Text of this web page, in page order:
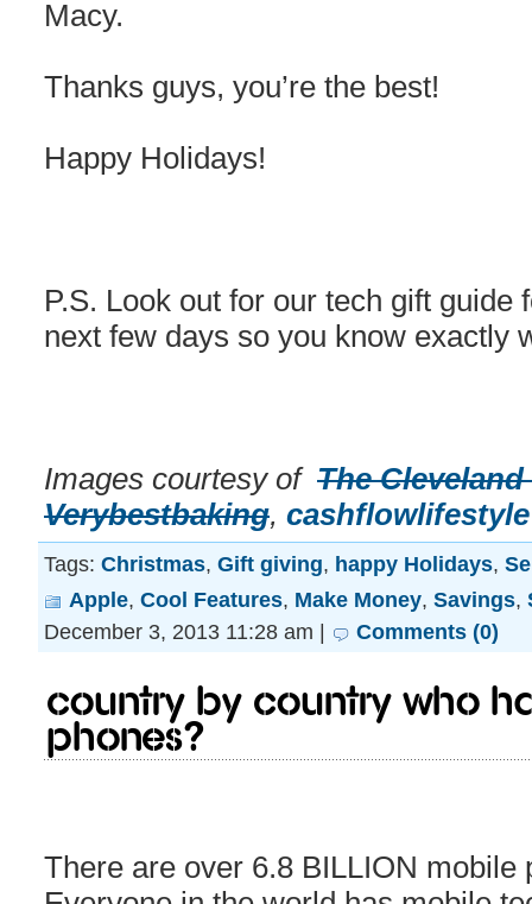
Macy.
Thanks guys, you’re the best!
Happy Holidays!
P.S. Look out for our tech gift guide
next few days so you know exactly
Images courtesy of The Cleveland
Verybestbaking, cashflowlifestyle
Tags: Christmas, Gift giving, happy Holidays,
Apple, Cool Features, Make Money, Savings,
December 3, 2013 11:28 am |
Comments (0)
Country by country who
phones?
There are over 6.8 BILLION mobile